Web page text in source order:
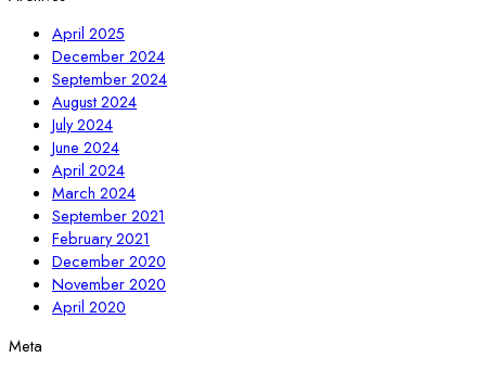
April 2025
December 2024
September 2024
August 2024
July 2024
June 2024
April 2024
March 2024
September 2021
February 2021
December 2020
November 2020
April 2020
Meta